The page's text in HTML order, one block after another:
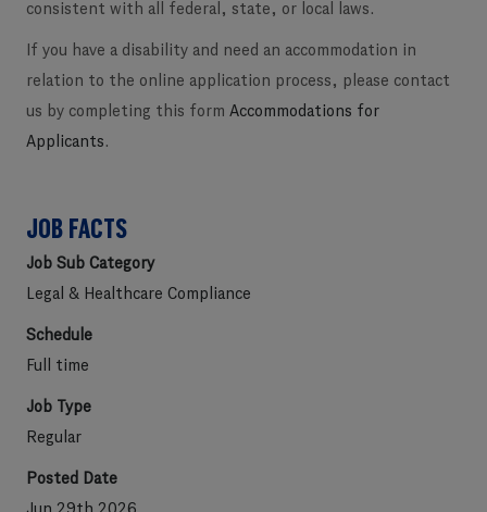
consistent with all federal, state, or local laws.
If you have a disability and need an accommodation in
relation to the online application process, please contact
us by completing this form Accommodations for
Applicants .
JOB FACTS
Job Sub Category
Legal & Healthcare Compliance
Schedule
Full time
Job Type
Regular
Posted Date